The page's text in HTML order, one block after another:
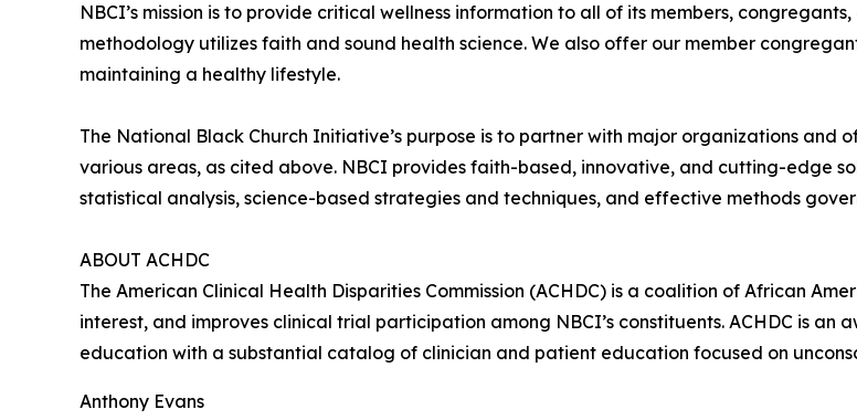
NBCI’s mission is to provide critical wellness information to all of its members,
methodology utilizes faith and sound health science. We also offer our member
maintaining a healthy lifestyle.
The National Black Church Initiative’s purpose is to partner with major organizations and
various areas, as cited above. NBCI provides faith-based, innovative, and cutting-edge
statistical analysis, science-based strategies and techniques, and effective methods
ABOUT ACHDC
The American Clinical Health Disparities Commission (ACHDC) is a coalition of African
interest, and improves clinical trial participation among NBCI’s constituents. ACHDC is
education with a substantial catalog of clinician and patient education focused on
Anthony Evans